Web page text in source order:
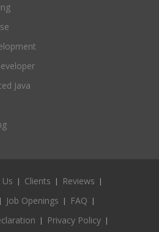
Java
Clients
Reviews
Job Openings
FAQ
Privacy Policy